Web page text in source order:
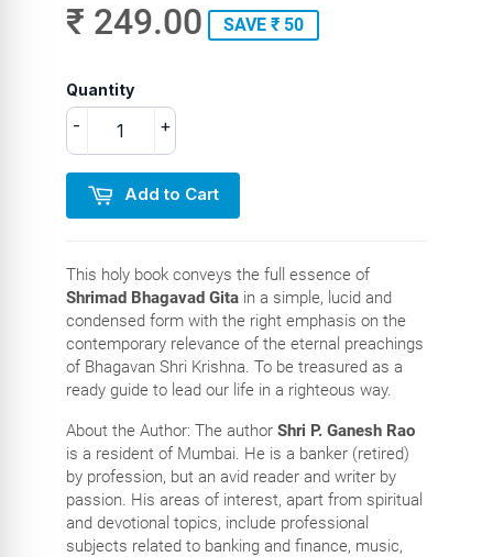
₹ 249.00 SAVE ₹ 50
Quantity
+
-
Add to Cart
This holy book conveys the full essence of
Shrimad Bhagavad Gitain a simple, lucid and
condensed form with the right emphasis on the
contemporary relevance of the eternal preachings
of Bhagavan Shri Krishna. To be treasured as a
ready guide to lead our life in a righteous way.
About the Author: The author Shri P. Ganesh Rao
is a resident of Mumbai. He is a banker (retired)
by profession, but an avid reader and writer by
passion. His areas of interest, apart from spiritual
and devotional topics, include professional
subjects related to banking and finance, music,